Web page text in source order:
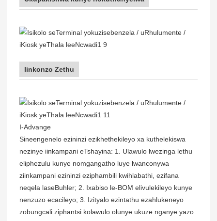
Iinkonzo Zethu
I-Advange
Sineengenelo ezininzi ezikhethekileyo xa kuthelekiswa
nezinye iinkampani eTshayina: 1. Ulawulo lwezinga lethu
eliphezulu kunye nomgangatho luye lwanconywa
ziinkampani ezininzi eziphambili kwihlabathi, ezifana
neqela laseBuhler; 2. Ixabiso le-BOM elivulekileyo kunye
nenzuzo ecacileyo; 3. Izityalo ezintathu ezahlukeneyo
zobungcali ziphantsi kolawulo olunye ukuze nganye yazo